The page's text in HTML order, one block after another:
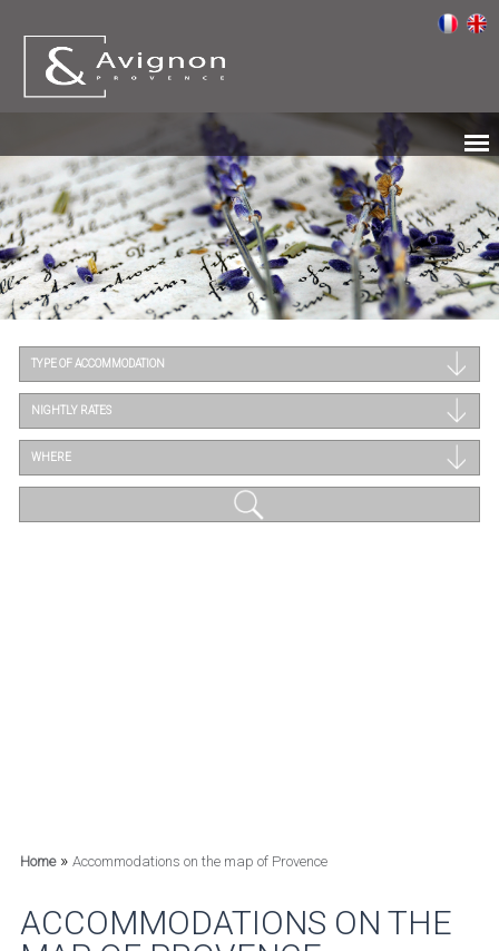
TYPE OF ACCOMMODATION
NIGHTLY RATES
WHERE
Home» Accommodations on the map of Provence
ACCOMMODATIONS ON THE